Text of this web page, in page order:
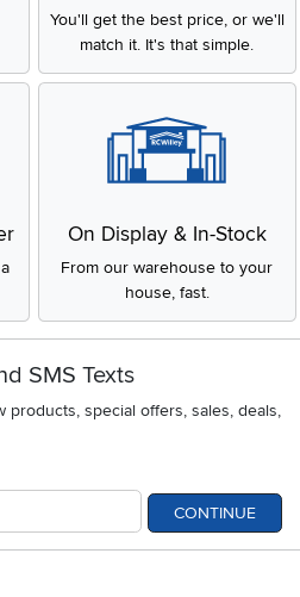
You'll get the best price, or we'll
match it. It's that simple.
On Display & In-Stock
From our warehouse to your
house, fast.
SMS Texts
special offers, sales, deals,
CONTINUE